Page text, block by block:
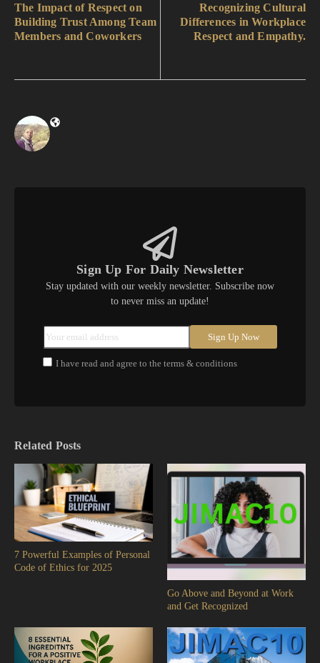
The Impact of Respect on
Building Trust Among Team
Members and Coworkers
Recognizing Cultural
Differences in Workplace
Respect and Empathy.
Sign Up For Daily Newsletter
Stay updated with our weekly newsletter. Subscribe now
to never miss an update!
I have read and agree to the terms & conditions
Related Posts
7 Powerful Examples of Personal
Code of Ethics for 2025
Go Above and Beyond at Work
and Get Recognized